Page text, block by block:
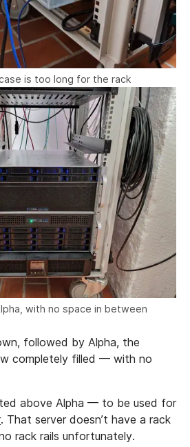
is too long for the rack
with no space in between
followed by Alpha, the
completely filled — with no
above Alpha — to be used for
. That server doesn’t have a rack
rack rails unfortunately.